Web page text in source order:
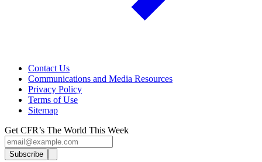
Contact Us
Communications and Media Resources
Privacy Policy
Terms of Use
Sitemap
Get CFR’s The World This Week
Subscribe